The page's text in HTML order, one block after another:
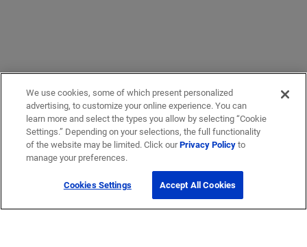
We use cookies, some of which present personalized
advertising, to customize your online experience. You can
learn more and select the types you allow by selecting “Cookie
Settings.” Depending on your selections, the full functionality
of the website may be limited. Click ourPrivacy Policyto
manage your preferences.
Cookies Settings Accept All Cookies